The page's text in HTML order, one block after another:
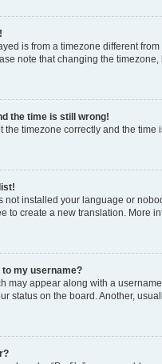
is from a timezone different
note that changing the
the time is still wrong!
the timezone correctly and the
not installed your language or
to create a new translation. More
my username?
may appear along with a
status on the board. Another,